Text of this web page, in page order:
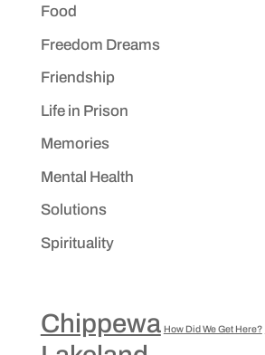
Food
Freedom Dreams
Friendship
Life in Prison
Memories
Mental Health
Solutions
Spirituality
Chippewa How Did We Get Here?